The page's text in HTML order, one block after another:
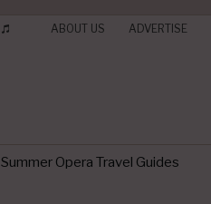
ABOUT US ADVERTISE
Summer Opera Travel Guides